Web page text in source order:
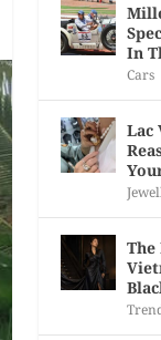
In
Cars
Lac
The